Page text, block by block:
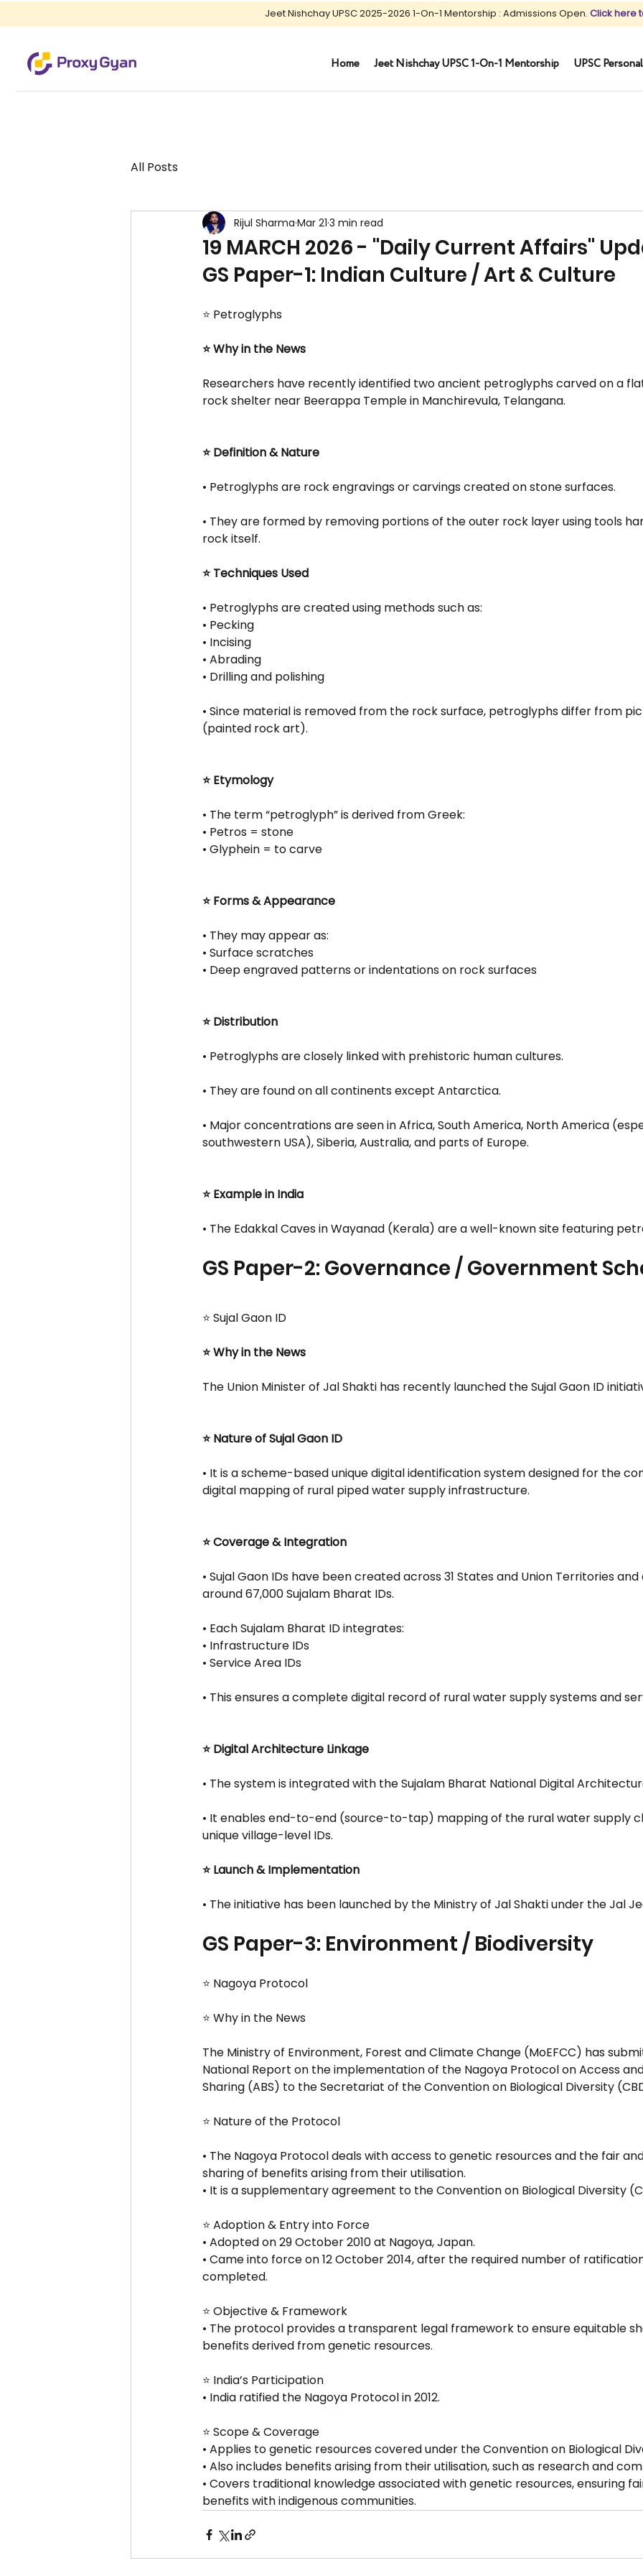
Jeet Nishchay UPSC 2025-2026 1-On-1 Mentorship : Admissions Open. Click here
Home Jeet Nishchay UPSC 1-On-1 Mentorship UPSC
All Posts
19 MARCH 2026 - "Daily Current Affairs"
Rijul Sharma Mar 21 3 min read
GS Paper-1: Indian Culture / Art & Culture
⭐ Petroglyphs
⭐ Why in the News
Researchers have recently identified two ancient petroglyphs carved on a
rock shelter near Beerappa Temple in Manchirevula, Telangana.
⭐ Definition & Nature
• Petroglyphs are rock engravings or carvings created on stone surfaces.
• They are formed by removing portions of the outer rock layer using tools
rock itself.
⭐ Techniques Used
• Petroglyphs are created using methods such as:
• Pecking
• Incising
• Abrading
• Drilling and polishing
• Since material is removed from the rock surface, petroglyphs differ from
(painted rock art).
⭐ Etymology
• The term “petroglyph” is derived from Greek:
• Petros = stone
• Glyphein = to carve
⭐ Forms & Appearance
• They may appear as:
• Surface scratches
• Deep engraved patterns or indentations on rock surfaces
⭐ Distribution
• Petroglyphs are closely linked with prehistoric human cultures.
• They are found on all continents except Antarctica.
• Major concentrations are seen in Africa, South America, North America
southwestern USA), Siberia, Australia, and parts of Europe.
⭐ Example in India
• The Edakkal Caves in Wayanad (Kerala) are a well-known site featuring
GS Paper-2: Governance / Government
⭐ Sujal Gaon ID
⭐ Why in the News
The Union Minister of Jal Shakti has recently launched the Sujal Gaon ID
⭐ Nature of Sujal Gaon ID
• It is a scheme-based unique digital identification system designed for the
digital mapping of rural piped water supply infrastructure.
⭐ Coverage & Integration
• Sujal Gaon IDs have been created across 31 States and Union Territories
around 67,000 Sujalam Bharat IDs.
• Each Sujalam Bharat ID integrates:
• Infrastructure IDs
• Service Area IDs
• This ensures a complete digital record of rural water supply systems and
⭐ Digital Architecture Linkage
• The system is integrated with the Sujalam Bharat National Digital
• It enables end-to-end (source-to-tap) mapping of the rural water supply
unique village-level IDs.
⭐ Launch & Implementation
• The initiative has been launched by the Ministry of Jal Shakti under the Jal
GS Paper-3: Environment / Biodiversity
⭐ Nagoya Protocol
⭐ Why in the News
The Ministry of Environment, Forest and Climate Change (MoEFCC) has
National Report on the implementation of the Nagoya Protocol on Access
Sharing (ABS) to the Secretariat of the Convention on Biological Diversity
⭐ Nature of the Protocol
• The Nagoya Protocol deals with access to genetic resources and the fair
sharing of benefits arising from their utilisation.
• It is a supplementary agreement to the Convention on Biological Diversity
⭐ Adoption & Entry into Force
• Adopted on 29 October 2010 at Nagoya, Japan.
• Came into force on 12 October 2014, after the required number of
completed.
⭐ Objective & Framework
• The protocol provides a transparent legal framework to ensure equitable
benefits derived from genetic resources.
⭐ India’s Participation
• India ratified the Nagoya Protocol in 2012.
⭐ Scope & Coverage
• Applies to genetic resources covered under the Convention on Biological
• Also includes benefits arising from their utilisation, such as research and
• Covers traditional knowledge associated with genetic resources, ensuring
benefits with indigenous communities.